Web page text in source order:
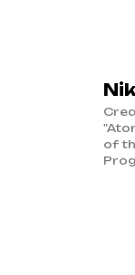
of